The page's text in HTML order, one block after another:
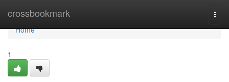
crossbookmark
Home
Home
1